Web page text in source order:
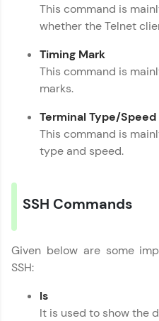
By registering, I agree to be
This command is
whether the Telnet
Timing Mark
This command is
marks.
Terminal Type/Speed
This command is
type and speed.
SSH Commands
Given below are some
SSH:
ls
It is used to show the